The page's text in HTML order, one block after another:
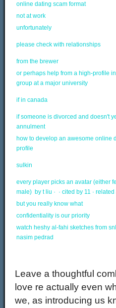
online dating scam format
not at work
unfortunately
please check with relationships
from the brewer
or perhaps help from a high-profile
group at a major university
if in canada
if someone is divorced and doesn't
annulment
how to develop an awesome online
profile
sulkin
every player picks an avatar (either
male) by t liu · ‎ · ‎cited by 11 ·
but you really know what
confidentiality is our priority
watch heshy al-fahi sketches from
nasim pedrad
Leave a thoughtful
love re actually even
we, as introducing us